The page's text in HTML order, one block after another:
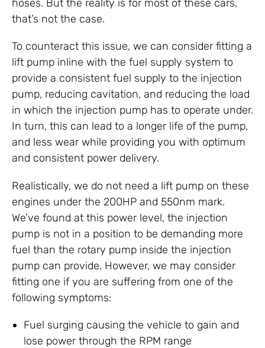
hoses. But the reality is for most of these cars,
that’s not the case.
To counteract this issue, we can consider fitting a
lift pump inline with the fuel supply system to
provide a consistent fuel supply to the injection
pump, reducing cavitation, and reducing the load
in which the injection pump has to operate under.
In turn, this can lead to a longer life of the pump,
and less wear while providing you with optimum
and consistent power delivery.
Realistically, we do not need a lift pump on these
engines under the 200HP and 550nm mark.
We’ve found at this power level, the injection
pump is not in a position to be demanding more
fuel than the rotary pump inside the injection
pump can provide. However, we may consider
fitting one if you are suffering from one of the
following symptoms:
Fuel surging causing the vehicle to gain and
lose power through the RPM range